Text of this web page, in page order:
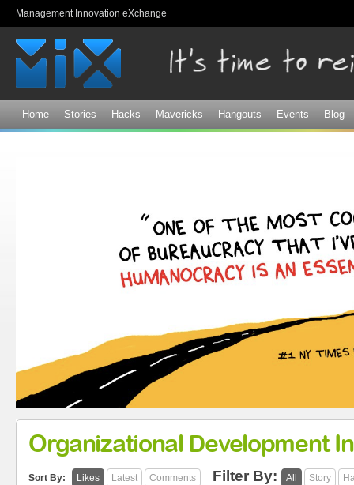
Management Innovation eXchange
Home Stories Hacks Mavericks Hangouts Events Blog
Organizational Development
Sort By: Likes Latest Comments Filter By: All Story